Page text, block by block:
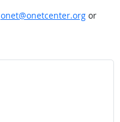
onet@onetcenter.orgor